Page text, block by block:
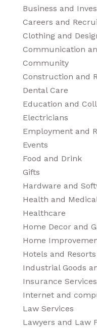
Business and
Careers and
Clothing and
Communication
Community
Construction and
Dental Care
Education and
Electricians
Employment and
Events
Food and Drink
Gifts
Hardware and
Health and
Healthcare
Home Decor and
Home
Hotels and Resorts
Industrial Goods
Insurance Services
Internet and
Law Services
Lawyers and Law